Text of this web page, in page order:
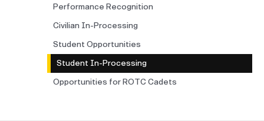
Performance Recognition
Civilian In-Processing
Student Opportunities
Student In-Processing
Opportunities for ROTC Cadets